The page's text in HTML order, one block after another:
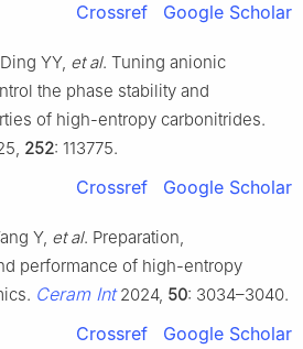
Crossref Google Scholar
YY, et al. Tuning anionic
the phase stability and
of high-entropy carbonitrides.
252: 113775.
Crossref Google Scholar
Y, et al. Preparation,
performance of high-entropy
Ceram Int2024, 50: 3034–3040.
Crossref Google Scholar